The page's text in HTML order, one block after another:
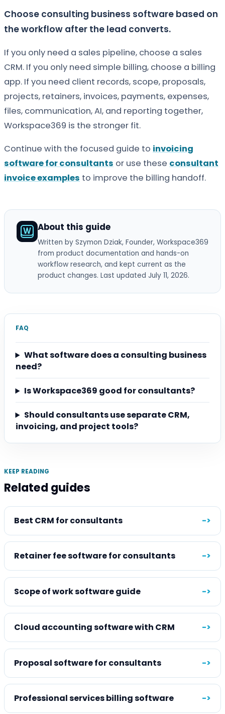
Choose consulting business software based on
the workflow after the lead converts.
If you only need a sales pipeline, choose a sales
CRM. If you only need simple billing, choose a billing
app. If you need client records, scope, proposals,
projects, retainers, invoices, payments, expenses,
files, communication, AI, and reporting together,
Workspace369 is the stronger fit.
Continue with the focused guide to invoicing
software for consultants or use these consultant
invoice examples to improve the billing handoff.
About this guide
Written by Szymon Dziak, Founder, Workspace369
from product documentation and hands-on
workflow research, and kept current as the
product changes. Last updated July 11, 2026.
FAQ
What software does a consulting business
need?
Is Workspace369 good for consultants?
Should consultants use separate CRM,
invoicing, and project tools?
KEEP READING
Related guides
Best CRM for consultants ->
Retainer fee software for consultants ->
Scope of work software guide ->
Cloud accounting software with CRM ->
Proposal software for consultants ->
Professional services billing software ->